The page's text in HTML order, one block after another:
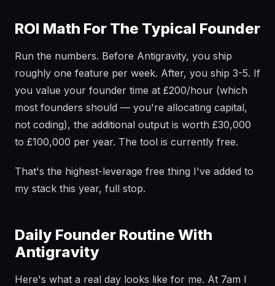
ROI Math For The Typical Founder
Run the numbers. Before Antigravity, you ship
roughly one feature per week. After, you ship 3-5. If
you value your founder time at £200/hour (which
most founders should — you're allocating capital,
not coding), the additional output is worth £30,000
to £100,000 per year. The tool is currently free.
That's the highest-leverage free thing I've added to
my stack this year, full stop.
Daily Founder Routine With
Antigravity
Here's what a real day looks like for me. At 7am I